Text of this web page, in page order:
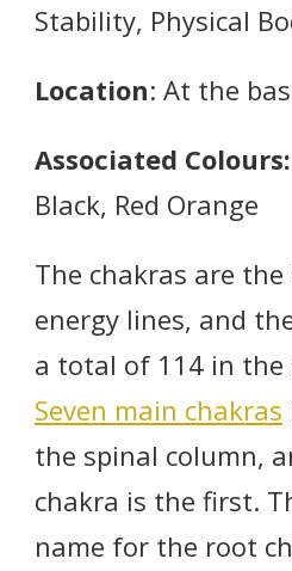
Stability, Physical
Location: At the
Associated Colours:
Black, Red Orange
The chakras are
energy lines, and
a total of 114 in the
Seven main chakras
the spinal column,
chakra is the first.
name for the root